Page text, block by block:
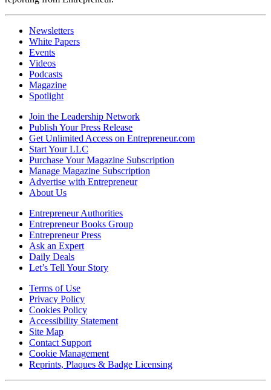
Newsletters
White Papers
Events
Videos
Podcasts
Magazine
Spotlight
Join the Leadership Network
Publish Your Press Release
Get Unlimited Access on Entrepreneur.com
Start Your LLC
Purchase Your Magazine Subscription
Manage Magazine Subscription
Advertise with Entrepreneur
About Us
Entrepreneur Authorities
Entrepreneur Books Group
Entrepreneur Press
Ask an Expert
Daily Deals
Let’s Tell Your Story
Terms of Use
Privacy Policy
Cookies Policy
Accessibility Statement
Site Map
Contact Support
Cookie Management
Reprints, Plaques & Badge Licensing